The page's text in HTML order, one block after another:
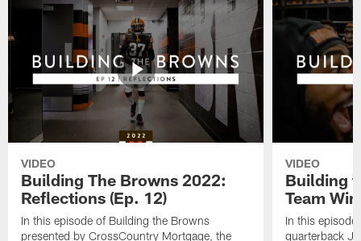
VIDEO
Building The Browns 2022:
Reflections (Ep. 12)
In this episode of Building the Browns
presented by CrossCountry Mortgage, the
VIDEO
Building
Team
In this
quarterback